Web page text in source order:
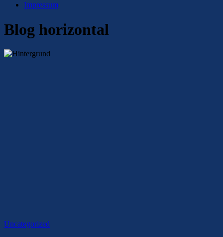
Impressum
Blog horizontal
Uncategorized